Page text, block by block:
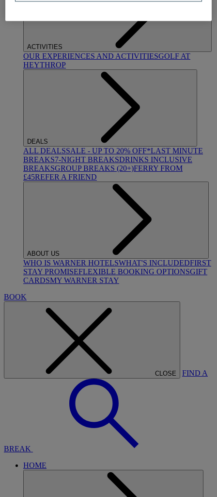
ACTIVITIES
OUR EXPERIENCES AND ACTIVITIESGOLF AT
HEYTHROP
DEALS
ALL DEALSSALE - UP TO 20% OFF*LAST MINUTE
BREAKS7-NIGHT BREAKSDRINKS INCLUSIVE
BREAKSGROUP BREAKS (20+)FERRY FROM
£45REFER A FRIEND
ABOUT US
WHO IS WARNER HOTELSWHAT'S INCLUDEDFIRST
STAY PROMISEFLEXIBLE BOOKING OPTIONSGIFT
CARDSMY WARNER STAY
BOOK
CLOSE FIND A
BREAK
HOME